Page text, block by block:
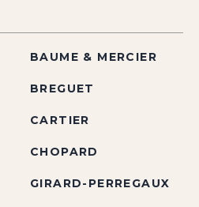
BAUME & MERCIER
BREGUET
CARTIER
CHOPARD
GIRARD-PERREGAUX